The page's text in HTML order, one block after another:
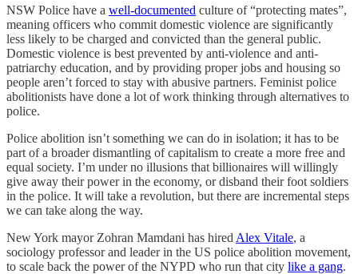
NSW Police have a well-documented culture of “protecting mates”,
meaning officers who commit domestic violence are significantly
less likely to be charged and convicted than the general public.
Domestic violence is best prevented by anti-violence and anti-
patriarchy education, and by providing proper jobs and housing so
people aren’t forced to stay with abusive partners. Feminist police
abolitionists have done a lot of work thinking through alternatives to
police.
Police abolition isn’t something we can do in isolation; it has to be
part of a broader dismantling of capitalism to create a more free and
equal society. I’m under no illusions that billionaires will willingly
give away their power in the economy, or disband their foot soldiers
in the police. It will take a revolution, but there are incremental steps
we can take along the way.
New York mayor Zohran Mamdani has hiredAlex Vitale, a
sociology professor and leader in the US police abolition movement,
to scale back the power of the NYPD who run that city like a gang.